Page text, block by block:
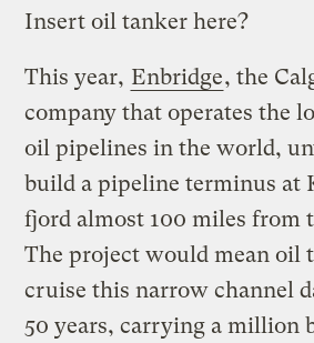
Insert oil tanker here?
This year, Enbridge, the
company that operates the
oil pipelines in the world,
build a pipeline terminus at
fjord almost 100 miles from
The project would mean oil
cruise this narrow channel
50 years, carrying a million